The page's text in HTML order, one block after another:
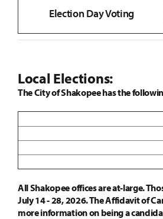
Election Day Voting
Local Elections:
The City of Shakopee has the
All Shakopee offices are at-large.
July 14 - 28, 2026. The Affidavit of
more information on being a